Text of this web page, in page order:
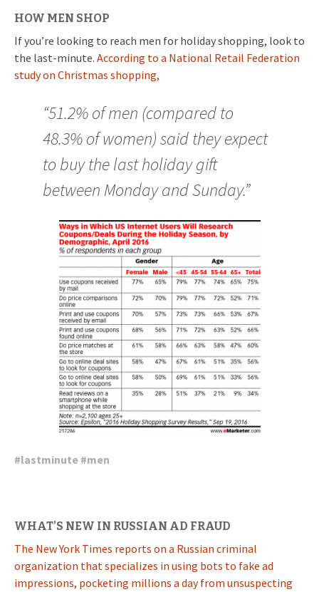
HOW MEN SHOP
If you’re looking to reach men for holiday shopping, look to
the last-minute. According to a National Retail Federation
study on Christmas shopping,
“51.2% of men (compared to
48.3% of women) said they expect
to buy the last holiday gift
between Monday and Sunday.”
#lastminute #men
WHAT’S NEW IN RUSSIAN AD FRAUD
The New York Times reports on a Russian criminal
organization that specializes in using bots to fake ad
impressions, pocketing millions a day from unsuspecting